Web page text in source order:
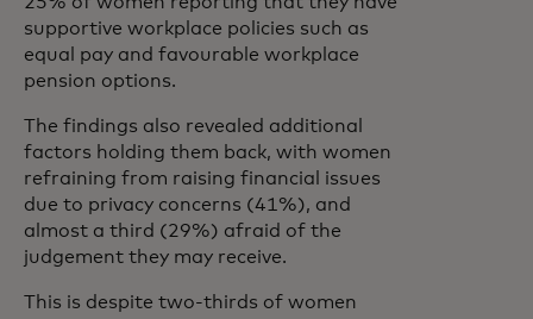
supportive workplace policies such as
equal pay and favourable workplace
pension options.
The findings also revealed additional
factors holding them back, with women
refraining from raising financial issues
due to privacy concerns (41%), and
almost a third (29%) afraid of the
judgement they may receive.
This is despite two-thirds of women